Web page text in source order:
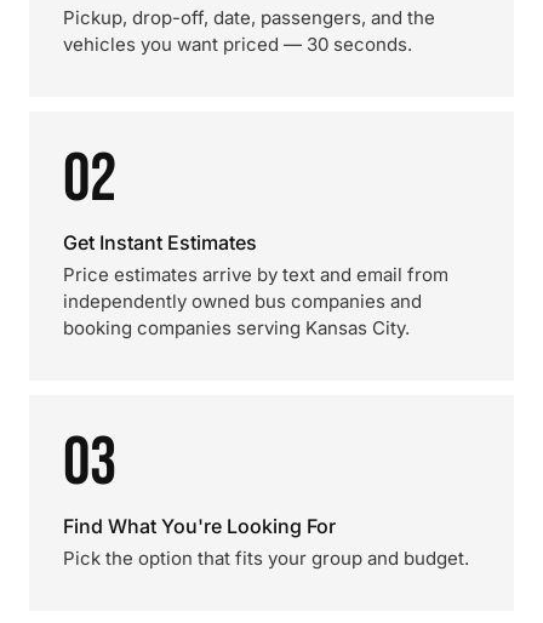
Pickup, drop-off, date, passengers, and the
vehicles you want priced — 30 seconds.
02
Get Instant Estimates
Price estimates arrive by text and email from
independently owned bus companies and
booking companies serving Kansas City.
03
Find What You're Looking For
Pick the option that fits your group and budget.